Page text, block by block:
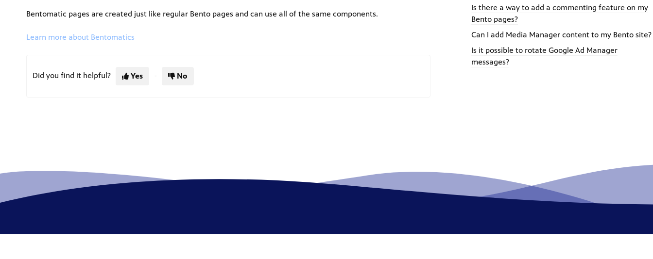
Bentomatic pages are created just like regular Bento pages and can use all of the same components.
Learn more about Bentomatics
Did you find it helpful? Yes No
Is there a way to add a commenting feature on my
Bento pages?
Can I add Media Manager content to my Bento site?
Is it possible to rotate Google Ad Manager
messages?